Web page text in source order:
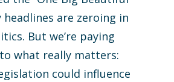
headlines are zeroing in
But we’re paying
what really matters:
could influence